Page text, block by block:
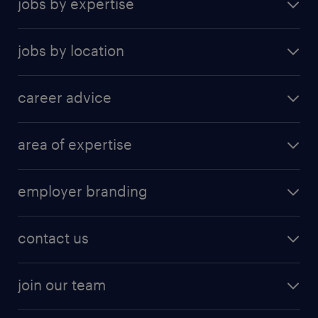
jobs by expertise
jobs by location
career advice
area of expertise
employer branding
contact us
join our team